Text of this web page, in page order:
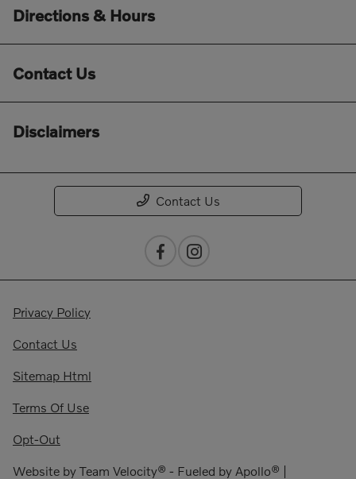
Directions & Hours
Contact Us
Disclaimers
Contact Us
Privacy Policy
Contact Us
Sitemap Html
Terms Of Use
Opt-Out
Website by Team Velocity® - Fueled by Apollo® |